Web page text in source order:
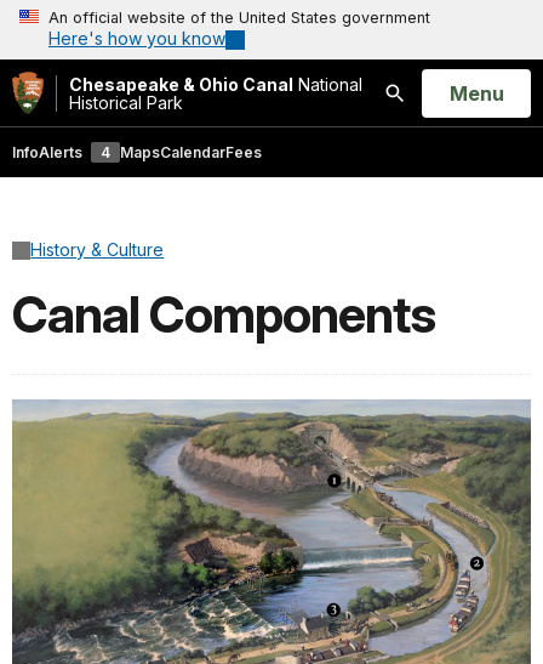
An official website of the United States government
Here's how you know
Chesapeake & Ohio Canal National
Historical Park
Search
Open
Menu
InfoAlerts 4 MapsCalendarFees
History & Culture
Canal Components